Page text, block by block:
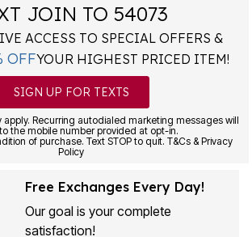
JOIN TO 54073
ACCESS TO SPECIAL OFFERS &
OFFYOUR HIGHEST PRICED ITEM!
SIGN UP FOR TEXTS
Recurring autodialed marketing messages will
the mobile number provided at opt-in.
of purchase. Text STOP to quit. T&Cs & Privacy
Policy
Free Exchanges Every Day!
Our goal is your complete
satisfaction!